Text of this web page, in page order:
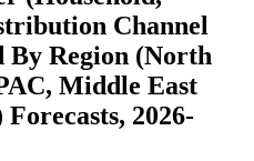
Channel
Region (North
Middle East
2026-